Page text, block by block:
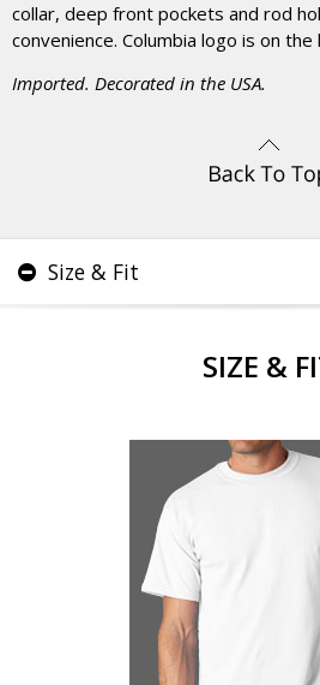
collar, deep front pockets and rod
convenience. Columbia logo is on
Imported. Decorated in the USA.
Size & Fit
SIZE &